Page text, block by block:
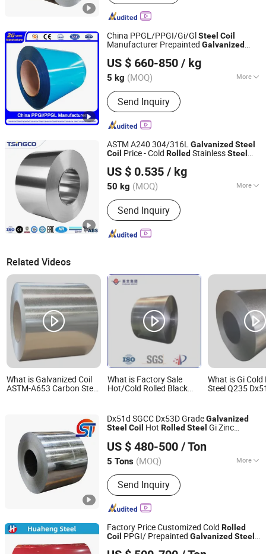
China PPGL/PPGI/Gi/GlSteel Coil
Manufacturer Prepainted Galvanized
Coated ColdRolled Corrugated
Aluminum Roofing
US $ 660-850 / kg
5 kg (MOQ) More
Main Products:Galvanized Steel
Coil/Sheet, Prepainted Galvanized
Steel Coil/Sheet, Galvalume Steel
Coil/Sheet, Prepainted Galvalume
Corrugated Steel Sheet
Send Inquiry
Qingdao Guanxian New Material Co., Ltd.
Shandong, China
Since 2025
ASTM A240 304/316LGalvanized Steel
Coil Price - Cold Rolled StainlessSteel
US $ 0.535 / kg
50 kg (MOQ) More
Stock :Stock
Send Inquiry
Wenzhou Sinco Steel Co., Ltd.
Zhejiang, China Since 2022
Related Videos
What is Galvanized Coil
ASTM-A653 Carbon Steel
What is Factory Sale
Hot/Cold Rolled Black
Strip Coil Q235 Q345
What is Gi Cold
Steel Q235
Dx51d SGCC Dx53D GradeGalvanized
Steel Coil Hot Rolled Steel Gi Zinc
US $ 480-500 / Ton
5 Tons (MOQ) More
Main Products:Galvanized Coil, PPGI,
Carbon Steel, Structural Steel, Steel
Plate, Self Drilling Anchor Bolt,
Galvanized Steel Coil, Galvanized Steel
Sheet, Color Coated Steel Coil
Send Inquiry
Liaocheng Shengteng New Material Co., Ltd.
Shandong, China Since 2023
Factory Price Customized Cold Rolled
Coil PPGI/ Prepainted Galvanized Steel
Shandong Huaheng Material Co., Ltd